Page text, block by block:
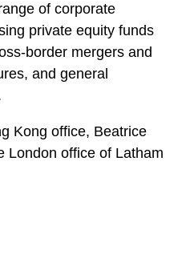
of corporate
private equity funds
border mergers and
and general
Kong office, Beatrice
London office of Latham